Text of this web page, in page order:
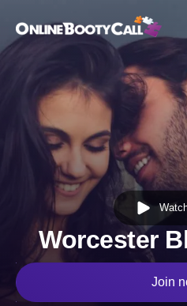
OBC Homepage
Worcester
Join